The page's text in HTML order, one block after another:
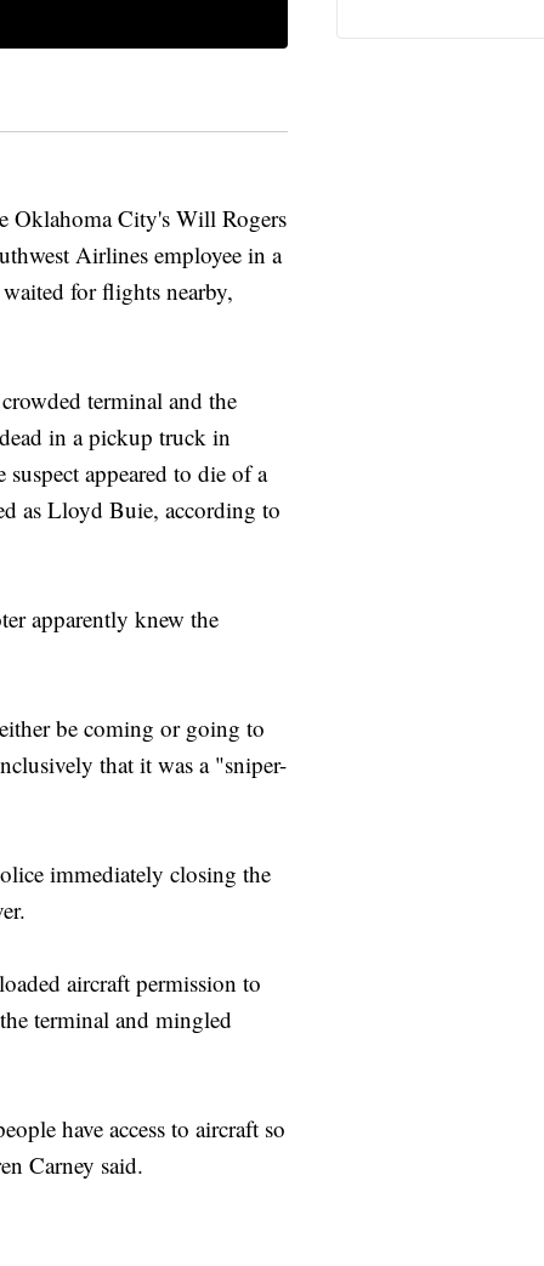
City's Will Rogers
Airlines employee in a
for flights nearby,
terminal and the
in a pickup truck in
appeared to die of a
as Lloyd Buie, according to
apparently knew the
be coming or going to
that it was a "sniper-
immediately closing the
aircraft permission to
terminal and mingled
have access to aircraft so
Carney said.